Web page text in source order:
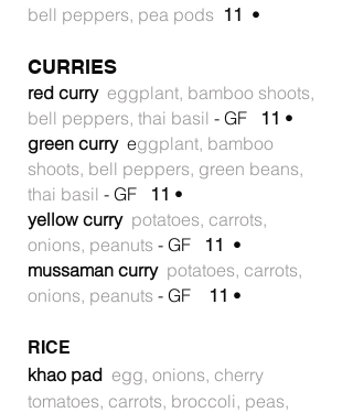
bell peppers, pea pods 11 •
CURRIES
red curry eggplant, bamboo shoots,
bell peppers, thai basil - GF 11 •
green curry eggplant, bamboo
shoots, bell peppers, green beans,
thai basil - GF 11 •
yellow curry potatoes, carrots,
onions, peanuts - GF 11 •
mussaman curry potatoes, carrots,
onions, peanuts - GF 11 •
RICE
khao pad egg, onions, cherry
tomatoes, carrots, broccoli, peas,